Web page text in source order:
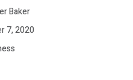
Baker
7, 2020